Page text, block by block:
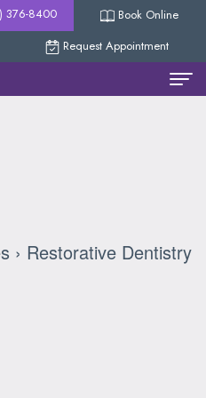
376-8400
Book Online
Request Appointment
› Restorative Dentistry